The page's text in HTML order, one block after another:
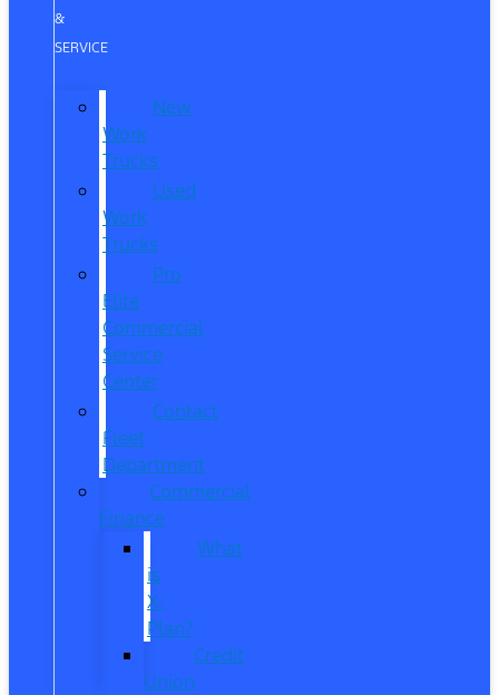
&
SERVICE
New
Work
Trucks
Used
Work
Trucks
Pro
Elite
Commercial
Service
Center
Contact
Fleet
Department
Commercial
Finance
What
is
X-
Plan?
Credit
Union